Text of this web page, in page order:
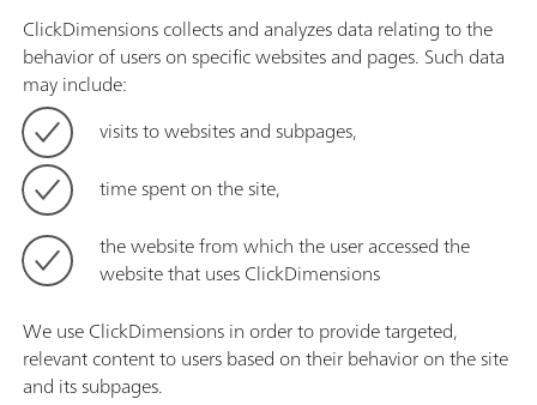
ClickDimensions collects and analyzes data relating to the
behavior of users on specific websites and pages. Such data
may include:
visits to websites and subpages,
time spent on the site,
the website from which the user accessed the
website that uses ClickDimensions
We use ClickDimensions in order to provide targeted,
relevant content to users based on their behavior on the site
and its subpages.